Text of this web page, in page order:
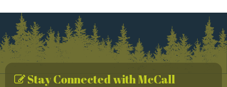
Stay Connected with McCall